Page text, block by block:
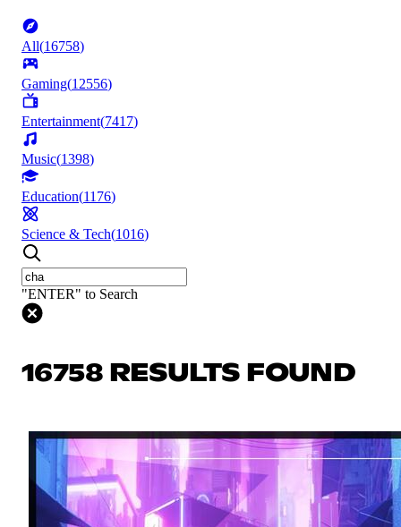
All(16758)
Gaming(12556)
Entertainment(7417)
Music(1398)
Education(1176)
Science & Tech(1016)
"ENTER" to Search
16758 RESULTS FOUND